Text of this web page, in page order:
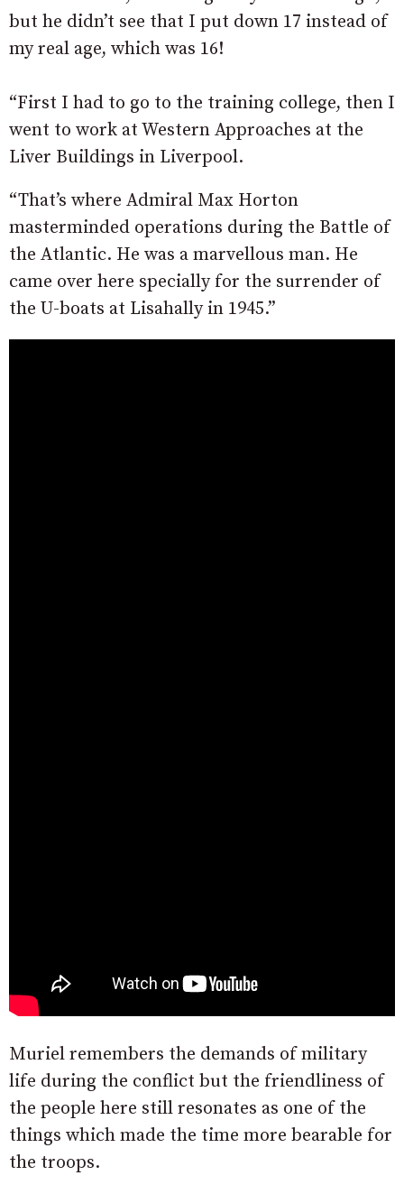
but he didn’t see that I put down 17 instead of
my real age, which was 16!
“First I had to go to the training college, then I
went to work at Western Approaches at the
Liver Buildings in Liverpool.
“That’s where Admiral Max Horton
masterminded operations during the Battle of
the Atlantic. He was a marvellous man. He
came over here specially for the surrender of
the U-boats at Lisahally in 1945.”
Muriel remembers the demands of military
life during the conflict but the friendliness of
the people here still resonates as one of the
things which made the time more bearable for
the troops.